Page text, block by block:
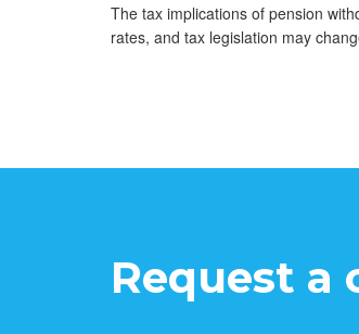
The tax implications of pension
rates, and tax legislation may
Request a